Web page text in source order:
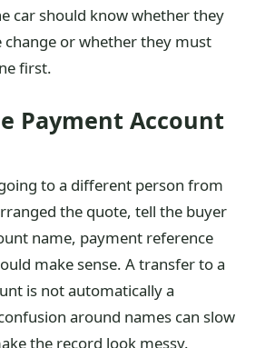
car should know whether they
change or whether they must
first.
Payment Account
to a different person from
the quote, tell the buyer
name, payment reference
make sense. A transfer to a
is not automatically a
around names can slow
the record look messy.